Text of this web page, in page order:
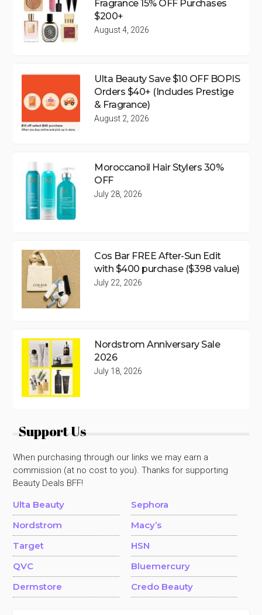
Fragrance 15% OFF Purchases
$200+
August 4, 2026
Ulta Beauty Save $10 OFF BOPIS
Orders $40+ (Includes Prestige
& Fragrance)
August 2, 2026
Moroccanoil Hair Stylers 30%
OFF
July 28, 2026
Cos Bar FREE After-Sun Edit
with $400 purchase ($398 value)
July 22, 2026
Nordstrom Anniversary Sale
2026
July 18, 2026
Support Us
When purchasing through our links we may earn a
commission (at no cost to you). Thanks for supporting
Beauty Deals BFF!
Ulta Beauty
Sephora
Nordstrom
Macy’s
Target
HSN
QVC
Bluemercury
Dermstore
Credo Beauty